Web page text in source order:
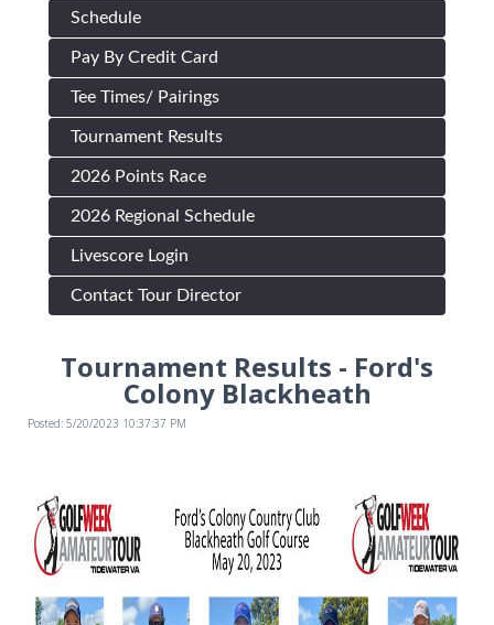
Schedule
Pay By Credit Card
Tee Times/ Pairings
Tournament Results
2026 Points Race
2026 Regional Schedule
Livescore Login
Contact Tour Director
Tournament Results - Ford's
Colony Blackheath
Posted: 5/20/2023 10:37:37 PM